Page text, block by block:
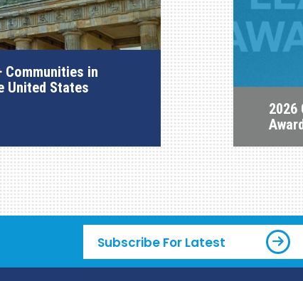
Communities in
United States
2026
Subscribe For Latest